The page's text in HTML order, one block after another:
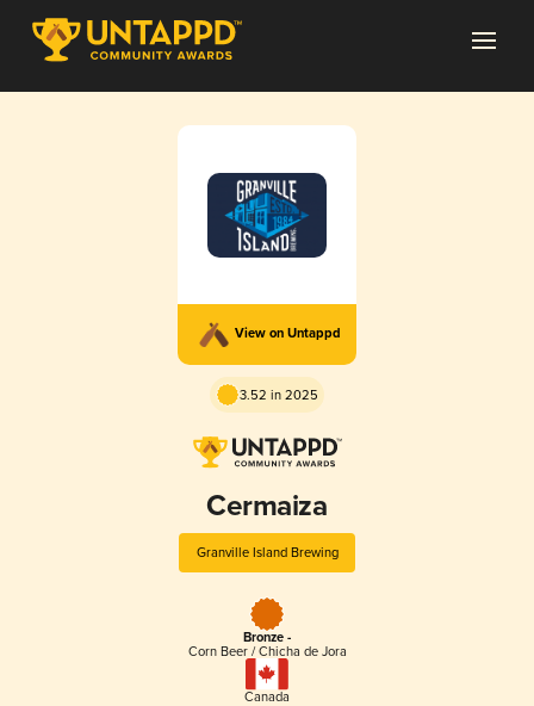
View on Untappd
3.52 in 2025
Cermaiza
Granville Island Brewing
Bronze -
Corn Beer / Chicha de Jora
Canada